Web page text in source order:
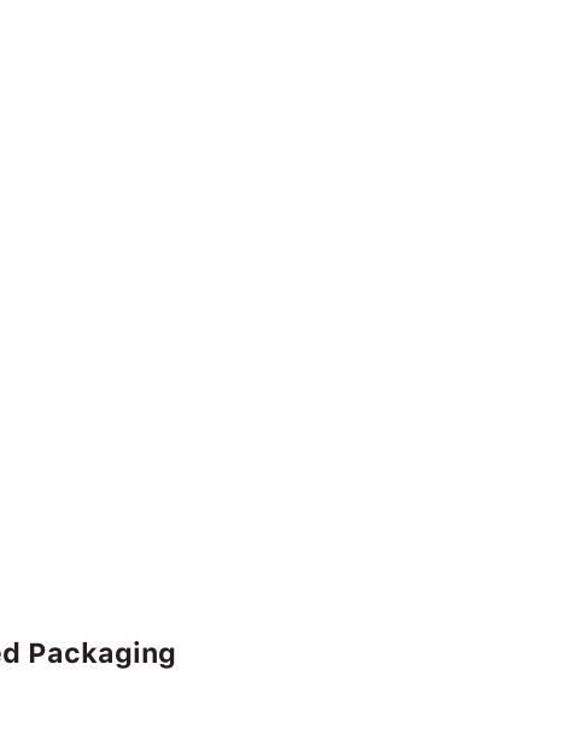
Packaging